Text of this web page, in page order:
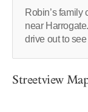
Robin’s family
near
drive out to see
Streetview